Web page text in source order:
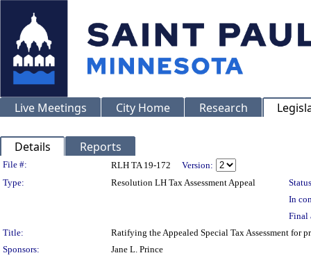
Live Meetings City Home Research
Details Reports
Legislation Details
File #: RLH TA 19-172
Version:
Type:
Resolution LH Tax Assessment Appeal
In
Final
Title:
Ratifying the Appealed Special Tax Assessment for
Sponsors:
Jane L. Prince